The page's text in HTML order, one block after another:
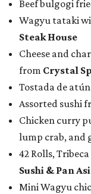
Beef bulgogi
Wagyu tataki
Steak House
Cheese and
from Crystal
Tostada de
Assorted sushi
Chicken curry
lump crab, and
42 Rolls,
Sushi & Pan
Mini Wagyu